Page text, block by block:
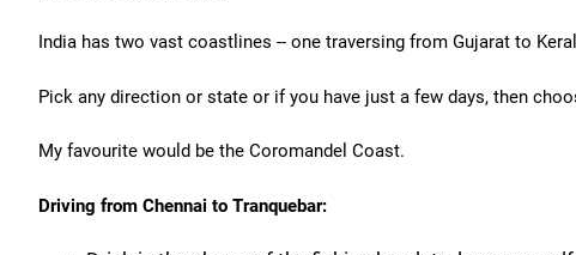
India has two vast coastlines -- one traversing from Gujarat to
Pick any direction or state or if you have just a few days, then
My favourite would be the Coromandel Coast.
Driving from Chennai to Tranquebar: